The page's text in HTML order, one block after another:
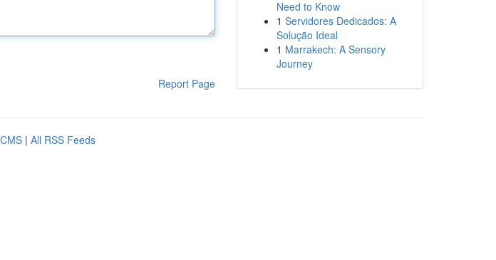
Report Page
Need to Know
1 Servidores Dedicados: A
Solução Ideal
1 Marrakech: A Sensory
Journey
| All RSS Feeds